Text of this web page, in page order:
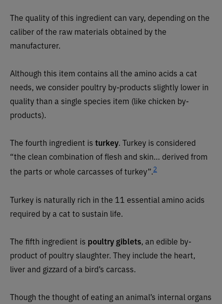
The quality of this ingredient can vary, depending on the
caliber of the raw materials obtained by the
manufacturer.
Although this item contains all the amino acids a cat
needs, we consider poultry by-products slightly lower in
quality than a single species item (like chicken by-
products).
The fourth ingredient is turkey. Turkey is considered
“the clean combination of flesh and skin… derived from
the parts or whole carcasses of turkey”.2
Turkey is naturally rich in the 11 essential amino acids
required by a cat to sustain life.
The fifth ingredient is poultry giblets, an edible by-
product of poultry slaughter. They include the heart,
liver and gizzard of a bird’s carcass.
Though the thought of eating an animal’s internal organs